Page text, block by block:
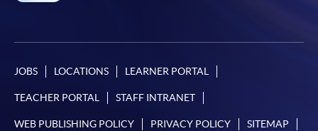
JOBS LOCATIONS LEARNER PORTAL
TEACHER PORTAL STAFF INTRANET
WEB PUBLISHING POLICY PRIVACY POLICY SITEMAP